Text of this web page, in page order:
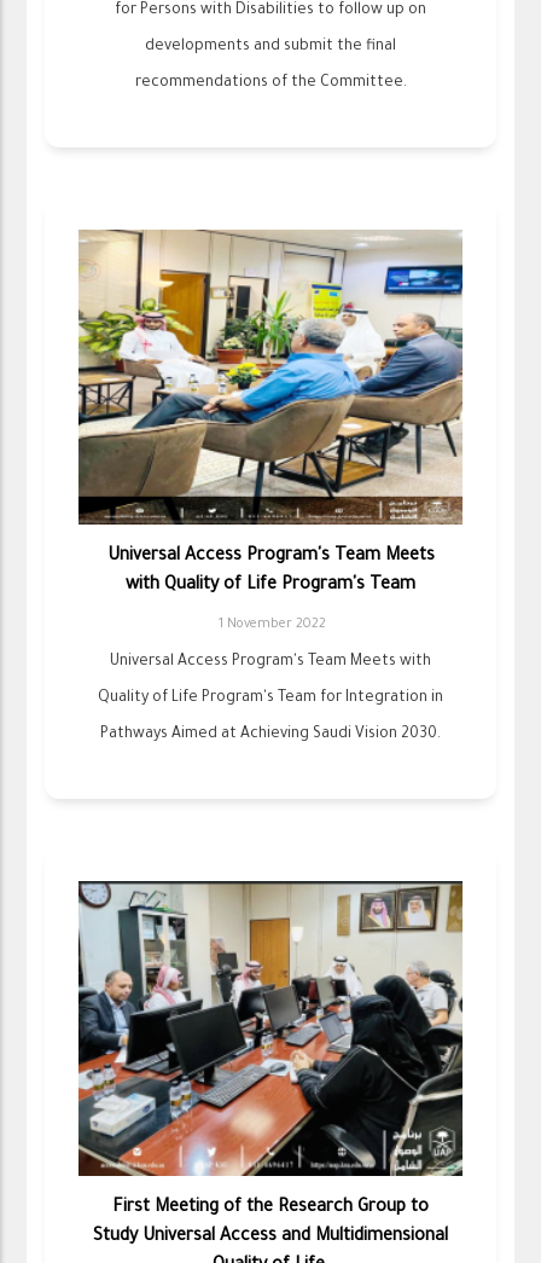
for Persons with Disabilities to follow up on
developments and submit the final
recommendations of the Committee.
Universal Access Program's Team Meets
with Quality of Life Program's Team
1 November 2022
Universal Access Program's Team Meets with
Quality of Life Program's Team for Integration in
Pathways Aimed at Achieving Saudi Vision 2030.
First Meeting of the Research Group to
Study Universal Access and Multidimensional